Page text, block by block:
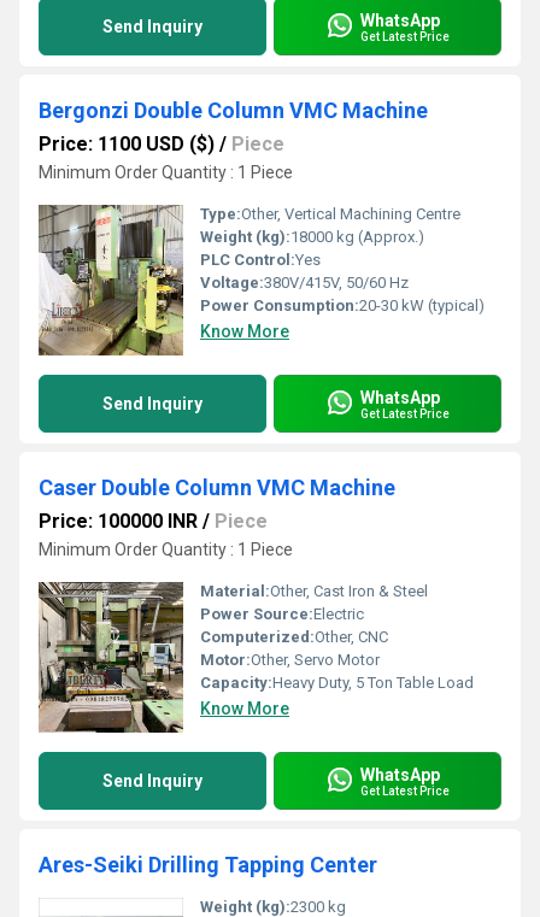
Send Inquiry WhatsApp
Get Latest Price
Bergonzi Double Column VMC Machine
Price: 1100 USD ($) / Piece
Minimum Order Quantity : 1 Piece
Type:Other, Vertical Machining Centre
Weight (kg):18000 kg (Approx.)
PLC Control:Yes
Voltage:380V/415V, 50/60 Hz
Power Consumption:20-30 kW (typical)
Know More
Send Inquiry WhatsApp
Get Latest Price
Caser Double Column VMC Machine
Price: 100000 INR / Piece
Minimum Order Quantity : 1 Piece
Material:Other, Cast Iron & Steel
Power Source:Electric
Computerized:Other, CNC
Motor:Other, Servo Motor
Capacity:Heavy Duty, 5 Ton Table Load
Know More
Send Inquiry WhatsApp
Get Latest Price
Ares-Seiki Drilling Tapping Center
Weight (kg):2300 kg